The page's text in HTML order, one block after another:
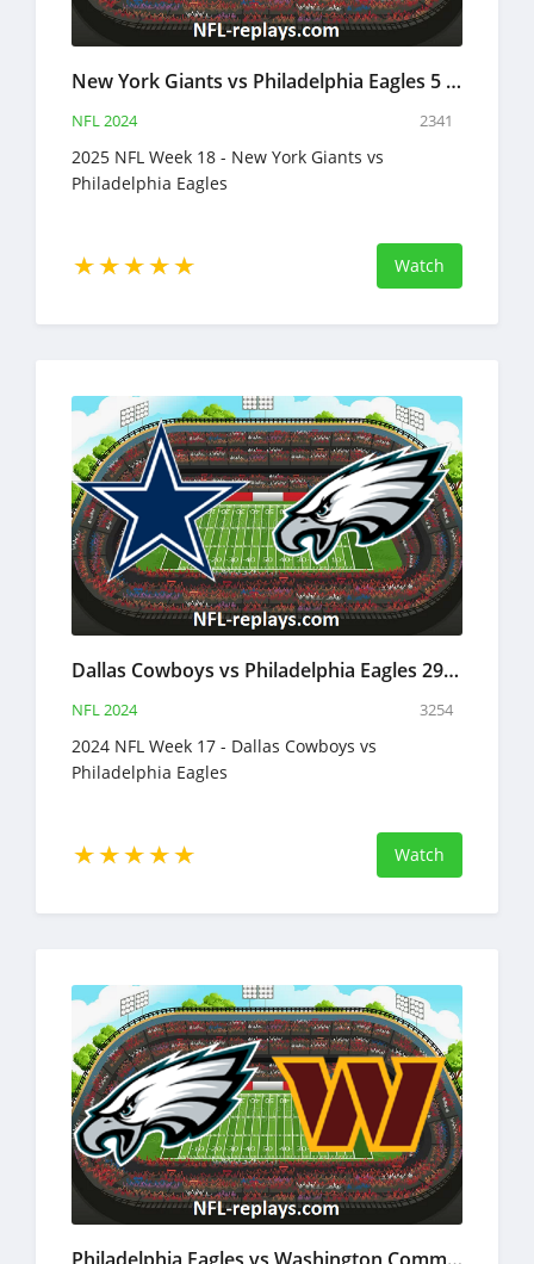
New York Giants vs Philadelphia Eagles 5 Jan 2025 NFL Full Game Replay
NFL 2024 2341
2025 NFL Week 18 - New York Giants vs
Philadelphia Eagles
Watch
Dallas Cowboys vs Philadelphia Eagles 29 Dec 2024 NFL Full Game Replay
NFL 2024 3254
2024 NFL Week 17 - Dallas Cowboys vs
Philadelphia Eagles
Watch